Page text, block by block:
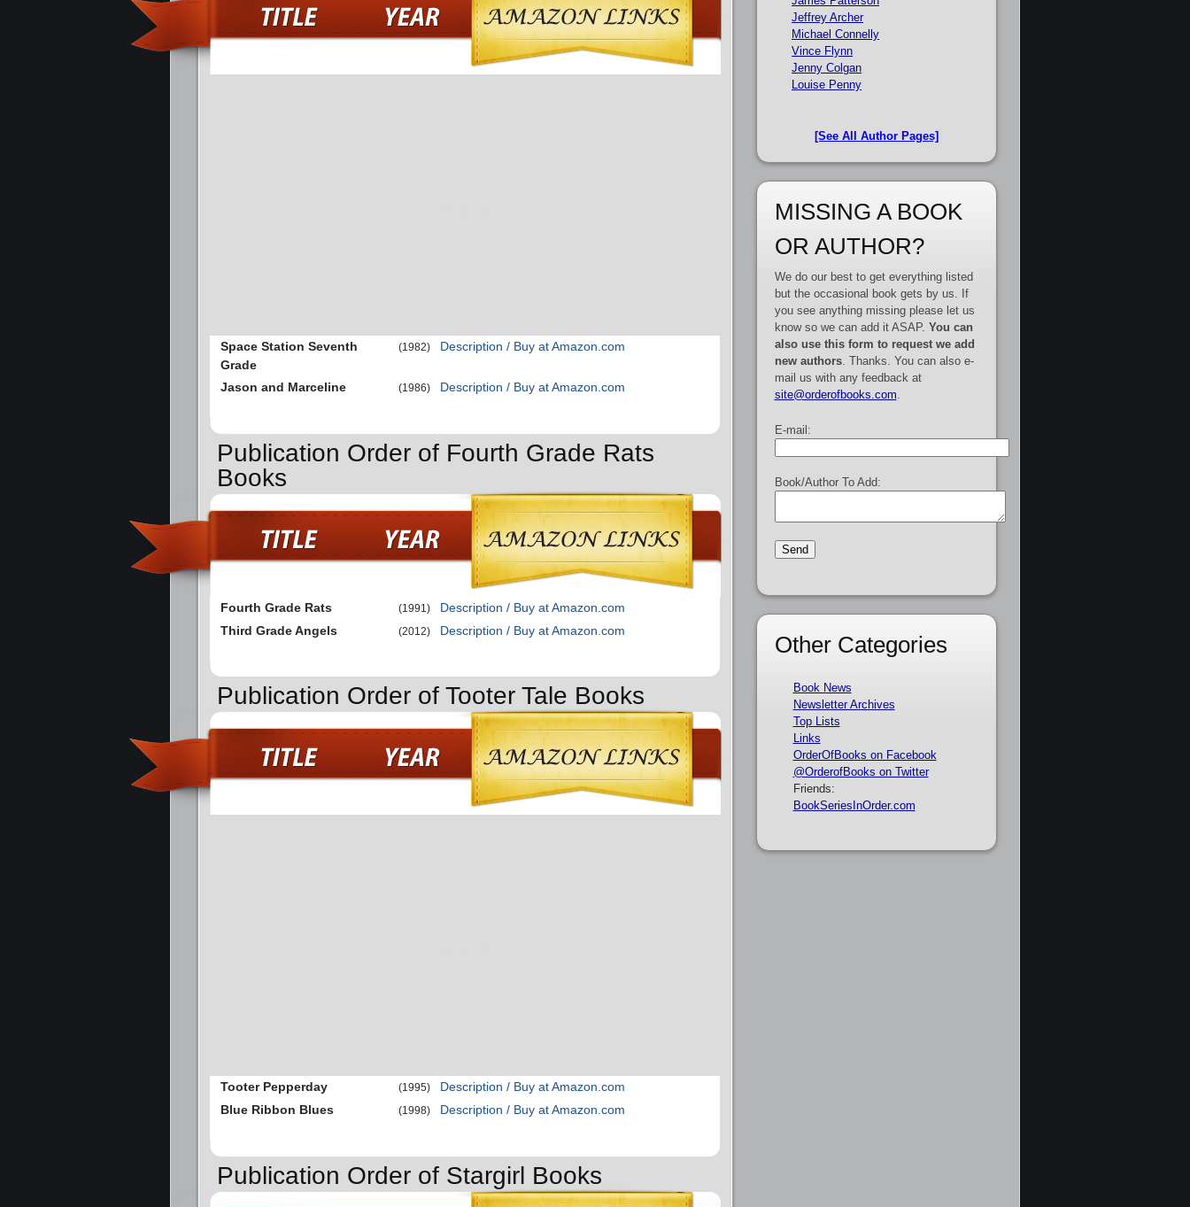
Space Station Seventh
Grade
(1982) Description / Buy at Amazon.com
Jason and Marceline (1986) Description / Buy at Amazon.com
Publication Order of Fourth Grade Rats
Books
Fourth Grade Rats (1991)
Description / Buy at Amazon.com
Third Grade Angels
(2012) Description / Buy at Amazon.com
Publication Order of Tooter Tale Books
Tooter Pepperday (1995)
Description / Buy at Amazon.com
Blue Ribbon Blues
(1998) Description / Buy at Amazon.com
Publication Order of Stargirl Books
Jeffrey Archer
Michael Connelly
Vince Flynn
Jenny Colgan
Louise Penny
[See All Author Pages]
MISSING A BOOK
OR AUTHOR?
We do our best to get everything listed
but the occasional book gets by us. If
you see anything missing please let us
know so we can add it ASAP. You can
also use this form to request we add
new authors. Thanks. You can also e-
mail us with any feedback at
site@orderofbooks.com
E-mail:
Book/Author To Add:
Other Categories
Book News
Newsletter Archives
Top Lists
Links
OrderOfBooks on Facebook
@OrderofBooks on Twitter
Friends:
BookSeriesInOrder.com